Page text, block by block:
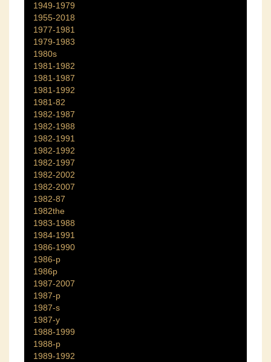
1949-1979
1955-2018
1977-1981
1979-1983
1980s
1981-1982
1981-1987
1981-1992
1981-82
1982-1987
1982-1988
1982-1991
1982-1992
1982-1997
1982-2002
1982-2007
1982-87
1982the
1983-1988
1984-1991
1986-1990
1986-p
1986p
1987-2007
1987-p
1987-s
1987-y
1988-1999
1988-p
1989-1992